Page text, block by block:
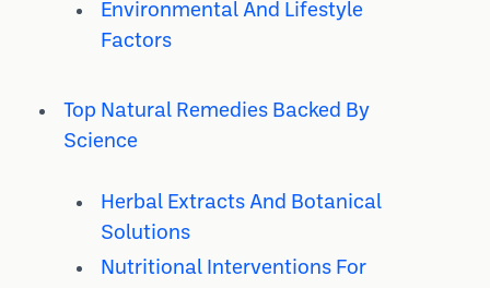
Environmental And Lifestyle
Factors
Top Natural Remedies Backed By
Science
Herbal Extracts And Botanical
Solutions
Nutritional Interventions For